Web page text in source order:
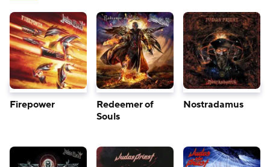
Firepower
Redeemer of
Souls
Nostradamus